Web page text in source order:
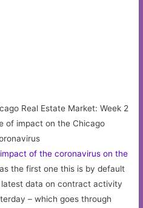
of impact on the Chicago
impact of the coronavirus on the
the first one this is by default
data on contract activity
– which goes through